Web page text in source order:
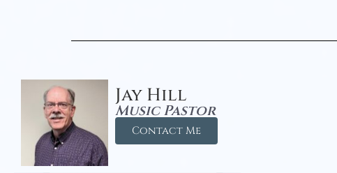
Jay Hill
Music Pastor
Contact Me